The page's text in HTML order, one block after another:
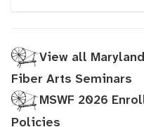
View all
Fiber Arts Seminars
MSWF 2026
Policies